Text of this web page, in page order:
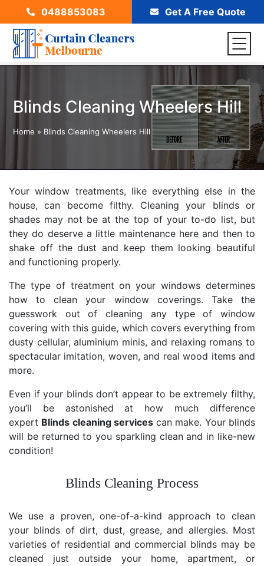
0488853083 Get A Free Quote
Blinds Cleaning Wheelers Hill
Home » Blinds Cleaning Wheelers Hill
Your window treatments, like everything else in the
house, can become filthy. Cleaning your blinds or
shades may not be at the top of your to-do list, but
they do deserve a little maintenance here and then to
shake off the dust and keep them looking beautiful
and functioning properly.
The type of treatment on your windows determines
how to clean your window coverings. Take the
guesswork out of cleaning any type of window
covering with this guide, which covers everything from
dusty cellular, aluminium minis, and relaxing romans to
spectacular imitation, woven, and real wood items and
more.
Even if your blinds don’t appear to be extremely filthy,
you’ll be astonished at how much difference
expert Blinds cleaning services can make. Your blinds
will be returned to you sparkling clean and in like-new
condition!
Blinds Cleaning Process
We use a proven, one-of-a-kind approach to clean
your blinds of dirt, dust, grease, and allergies. Most
varieties of residential and commercial blinds may be
cleaned just outside your home, apartment, or